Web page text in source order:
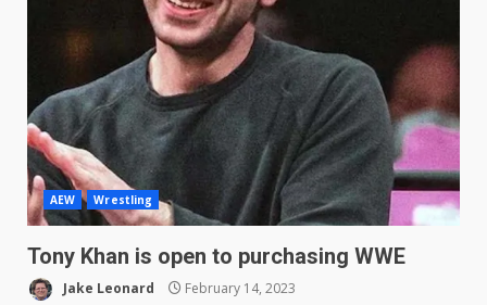
AEW Wrestling
Tony Khan is open to purchasing WWE
Jake Leonard February 14, 2023